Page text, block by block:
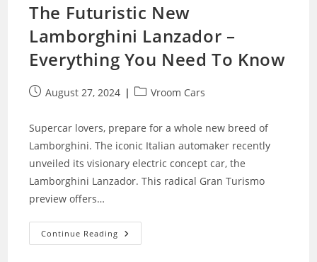
The Futuristic New
Lamborghini Lanzador –
Everything You Need To Know
PostAugust 27, 2024
PostVroom Cars
Supercar lovers, prepare for a whole new breed of
Lamborghini. The iconic Italian automaker recently
unveiled its visionary electric concept car, the
Lamborghini Lanzador. This radical Gran Turismo
preview offers…
Continue Reading The
Futuristic